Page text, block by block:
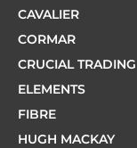
CAVALIER
CORMAR
CRUCIAL TRADING
ELEMENTS
FIBRE
HUGH MACKAY